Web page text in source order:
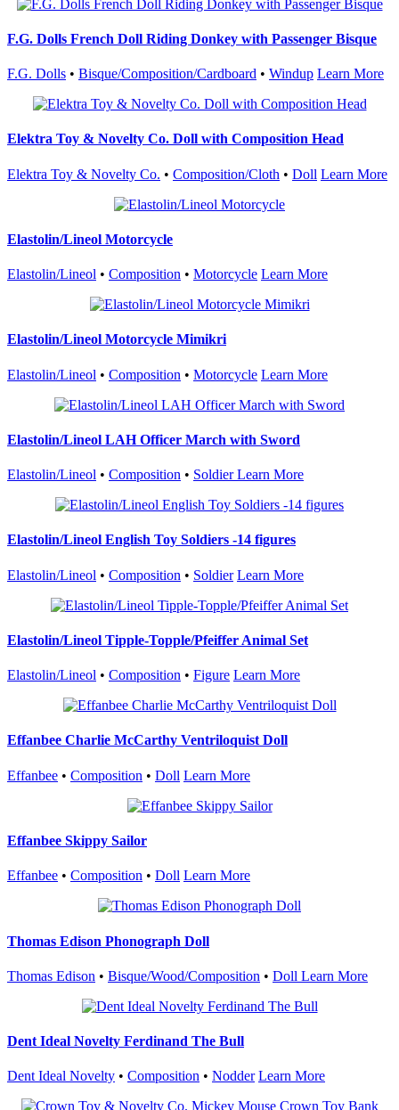
F.G. Dolls French Doll Riding Donkey with Passenger Bisque
F.G. Dolls • Bisque/Composition/Cardboard • Windup Learn More
Elektra Toy & Novelty Co. Doll with Composition Head
Elektra Toy & Novelty Co. • Composition/Cloth • Doll Learn More
Elastolin/Lineol Motorcycle
Elastolin/Lineol • Composition • Motorcycle Learn More
Elastolin/Lineol Motorcycle Mimikri
Elastolin/Lineol • Composition • Motorcycle Learn More
Elastolin/Lineol LAH Officer March with Sword
Elastolin/Lineol • Composition • SoldierLearn More
Elastolin/Lineol English Toy Soldiers -14 figures
Elastolin/Lineol • Composition • Soldier Learn More
Elastolin/Lineol Tipple-Topple/Pfeiffer Animal Set
Elastolin/Lineol • Composition • Figure Learn More
Effanbee Charlie McCarthy Ventriloquist Doll
Effanbee • Composition • Doll Learn More
Effanbee Skippy Sailor
Effanbee • Composition • Doll Learn More
Thomas Edison Phonograph Doll
Thomas Edison • Bisque/Wood/Composition • Doll Learn More
Dent Ideal Novelty Ferdinand The Bull
Dent Ideal Novelty • Composition • Nodder Learn More